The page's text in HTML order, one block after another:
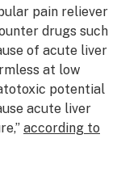
pain reliever
drugs such
of acute liver
at low
potential
acute liver
according to